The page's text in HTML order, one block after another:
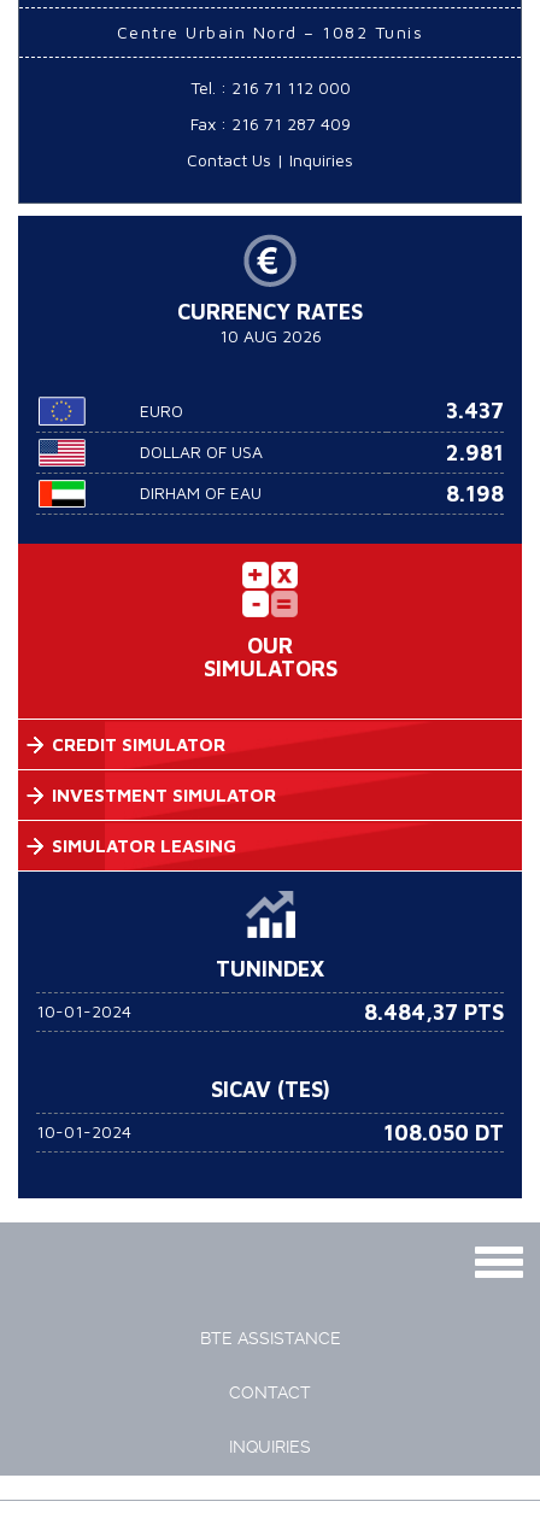
Centre Urbain Nord – 1082 Tunis
Tel. : 216 71 112 000
Fax : 216 71 287 409
Contact Us | Inquiries
CURRENCY RATES
10 AUG 2026
EURO 3.437
DOLLAR OF USA 2.981
DIRHAM OF EAU 8.198
OUR
SIMULATORS
CREDIT SIMULATOR
INVESTMENT SIMULATOR
SIMULATOR LEASING
TUNINDEX
10-01-2024 8.484,37 PTS
SICAV (TES)
10-01-2024 108.050 DT
BTE ASSISTANCE
CONTACT
INQUIRIES